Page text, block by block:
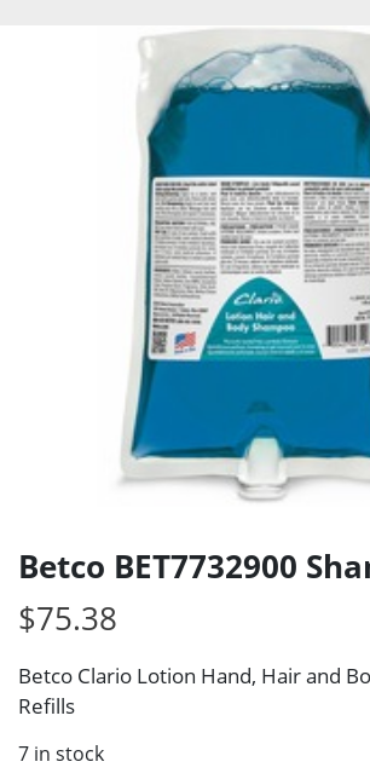
Betco BET7732900
$75.38
Betco Clario Lotion Hand, Hair and
Refills
7 in stock